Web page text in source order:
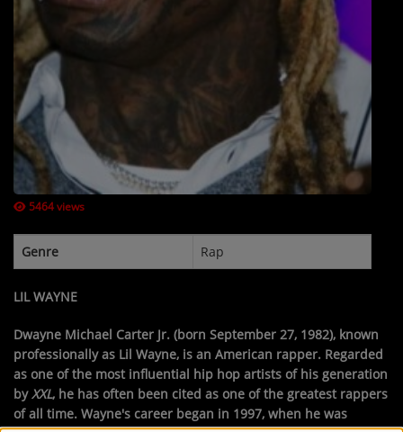
CONTESTS
Contact Us / Request Song
5464 views
Genre Rap
LIL WAYNE
Dwayne Michael Carter Jr. (born September 27, 1982), known
professionally as Lil Wayne, is an American rapper. Regarded
as one of the most influential hip hop artists of his generation
by XXL, he has often been cited as one of the greatest rappers
of all time. Wayne's career began in 1997, when he was